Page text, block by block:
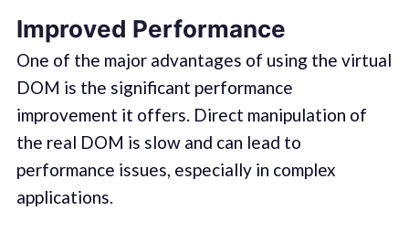
Improved Performance
One of the major advantages of using the virtual
DOM is the significant performance
improvement it offers. Direct manipulation of
the real DOM is slow and can lead to
performance issues, especially in complex
applications.